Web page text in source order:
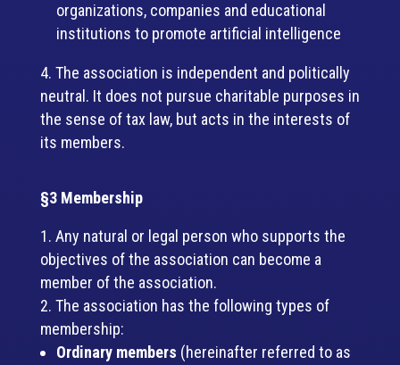
organizations, companies and educational
institutions to promote artificial intelligence
The association is independent and politically
neutral. It does not pursue charitable purposes in
the sense of tax law, but acts in the interests of
its members.
§3 Membership
Any natural or legal person who supports the
objectives of the association can become a
member of the association.
The association has the following types of
membership:
Ordinary members (hereinafter referred to as